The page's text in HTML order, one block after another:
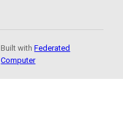
Built withFederated
Computer